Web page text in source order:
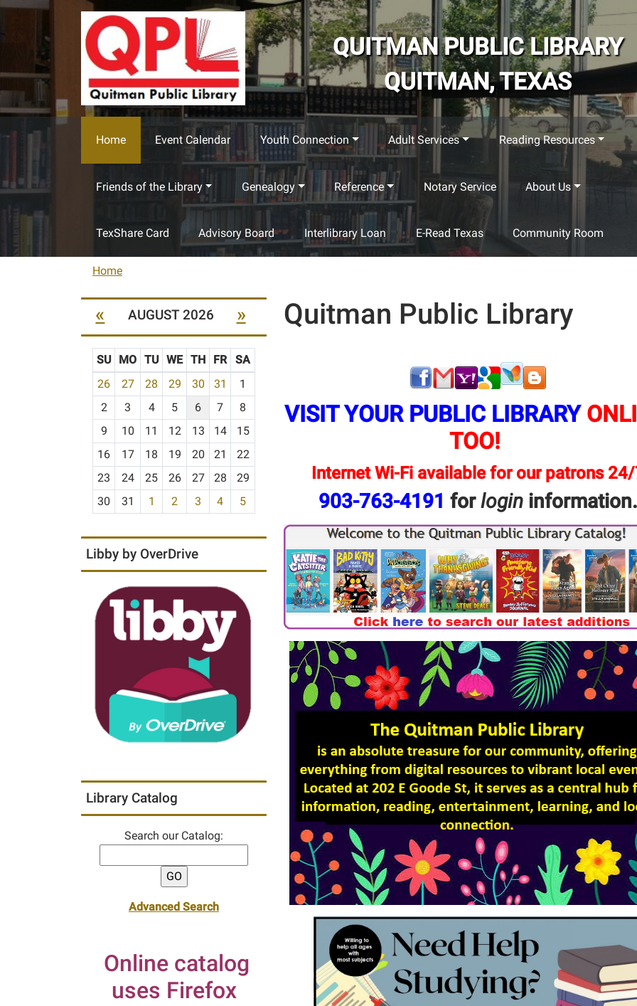
Skip to main content
QUITMAN PUBLIC LIBRARY
QUITMAN, TEXAS
Home Event Calendar Youth Connection Adult Services Reading Resources
Friends of the Library Genealogy Reference Notary Service About Us
TexShare Card Advisory Board Interlibrary Loan E-Read Texas Community Room
Home
Quitman Public Library
VISIT YOUR PUBLIC LIBRARY
TOO!
Internet Wi-Fi available for our patrons
903-763-4191 forlogin information.
« AUGUST 2026 »
m
o
-
SU MO TU WE TH FR
SA
26
27 28 29 30 31
1
2
3 4 5 6 7
8
9
10 11 12 13 14
15
16
17 18 19 20 21
22
23
24 25 26 27 28
29
30
31 1 2 3 4 5
Libby by OverDrive
Library Catalog
Search our Catalog:
Advanced Search
Online catalog
uses Firefox